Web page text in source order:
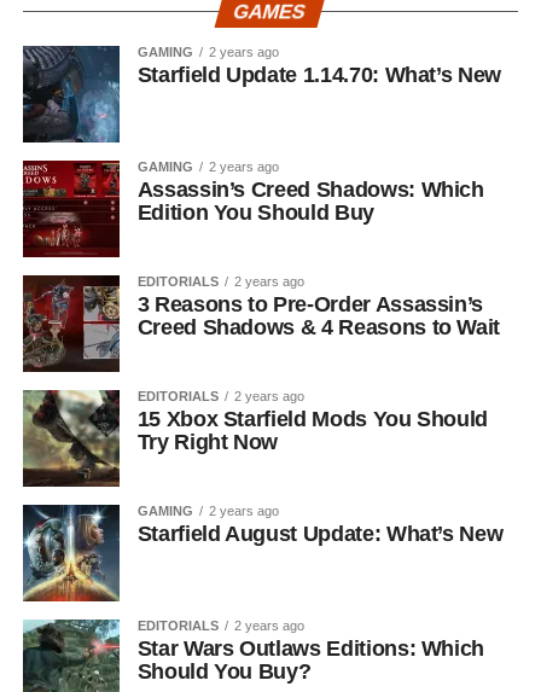
GAMES
GAMING 2 years ago
Starfield Update 1.14.70: What’s New
GAMING 2 years ago
Assassin’s Creed Shadows: Which
Edition You Should Buy
EDITORIALS 2 years ago
3 Reasons to Pre-Order Assassin’s
Creed Shadows & 4 Reasons to Wait
EDITORIALS 2 years ago
15 Xbox Starfield Mods You Should
Try Right Now
GAMING 2 years ago
Starfield August Update: What’s New
EDITORIALS 2 years ago
Star Wars Outlaws Editions: Which
Should You Buy?